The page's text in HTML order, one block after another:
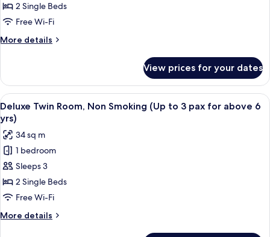
Room,
Non
Smoking
(Up
2
pax
for
above
6
years
old)
2 Single Beds
Free Wi-Fi
More details
More
Twin
Room,
Non
Smoking
(Up
to
2
pax
for
above
years
old)
View prices for your dates
View
all
photos
for
Deluxe
Twin
Room,
Non
Smoking
(Up
A hotel room with two beds, a desk,
6
Deluxe Twin Room, Non Smoking (Up to 3 pax for above 6
yrs)
34 sq m
1 bedroom
Sleeps 3
2 Single Beds
Free Wi-Fi
More details
More